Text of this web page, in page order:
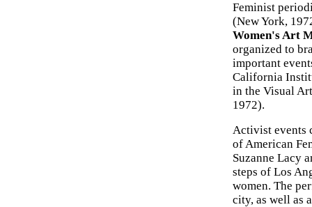
Feminist
(New York,
Women's Art
organized to
important
California
in the Visual
1972).
Activist events
of American
Suzanne Lacy
steps of Los
women. The
city, as well as